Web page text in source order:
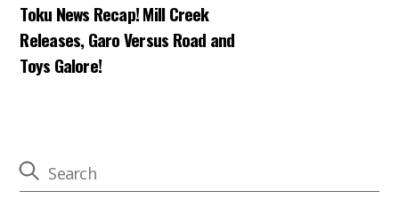
Toku News Recap! Mill Creek
Releases, Garo Versus Road and
Toys Galore!